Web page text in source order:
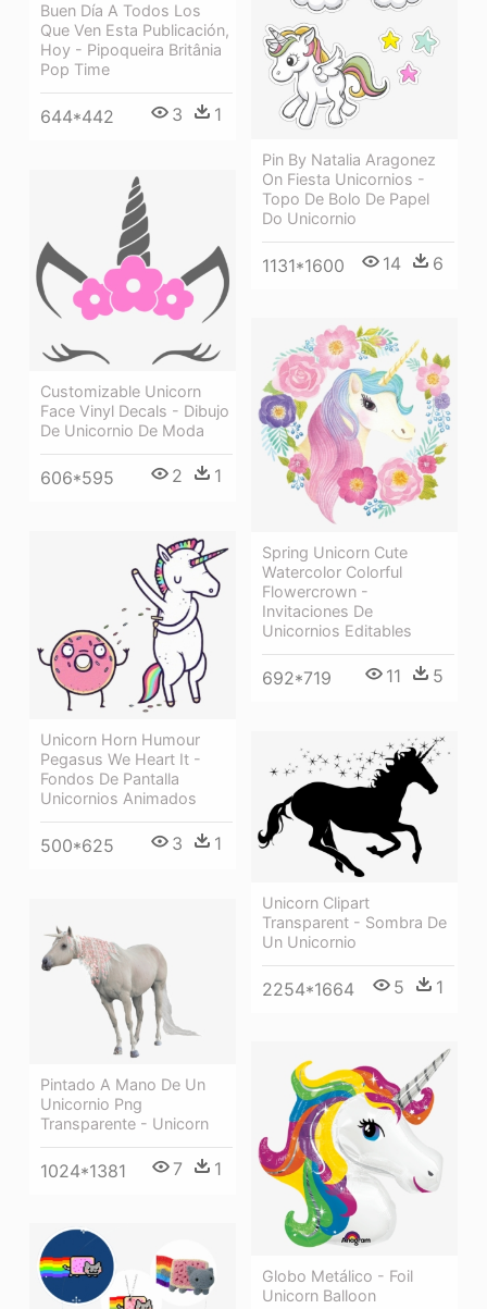
Buen Día A Todos Los
Que Ven Esta Publicación,
Hoy - Pipoqueira Britânia
Pop Time
644*442 3 1
Pin By Natalia Aragonez
On Fiesta Unicornios -
Topo De Bolo De Papel
Do Unicornio
1131*1600 14 6
Customizable Unicorn
Face Vinyl Decals - Dibujo
De Unicornio De Moda
606*595 2 1
Spring Unicorn Cute
Watercolor Colorful
Flowercrown -
Invitaciones De
Unicornios Editables
692*719 11 5
Unicorn Horn Humour
Pegasus We Heart It -
Fondos De Pantalla
Unicornios Animados
500*625 3 1
Unicorn Clipart
Transparent - Sombra De
Un Unicornio
2254*1664 5 1
Pintado A Mano De Un
Unicornio Png
Transparente - Unicorn
1024*1381 7 1
Globo Metálico - Foil
Unicorn Balloon